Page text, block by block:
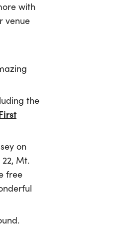
with
venue
the
on
Mt.
free